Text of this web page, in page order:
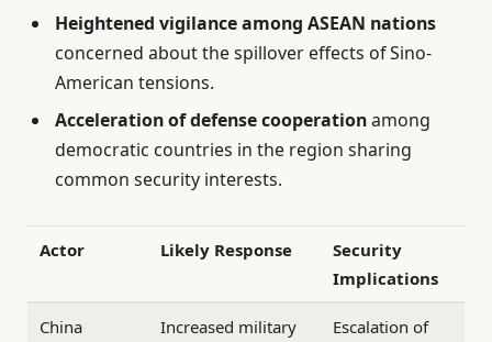
Heightened vigilance among ASEAN nations
concerned about the spillover effects of Sino-
American tensions.
Acceleration of defense cooperationamong
democratic countries in the region sharing
common security interests.
Actor Likely Response
Security
Implications
China
Increased military
Escalation of